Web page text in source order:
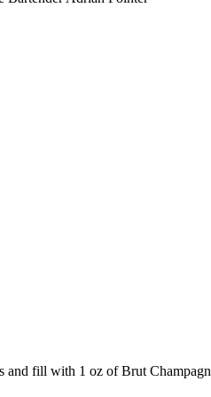
and fill with 1 oz of Brut